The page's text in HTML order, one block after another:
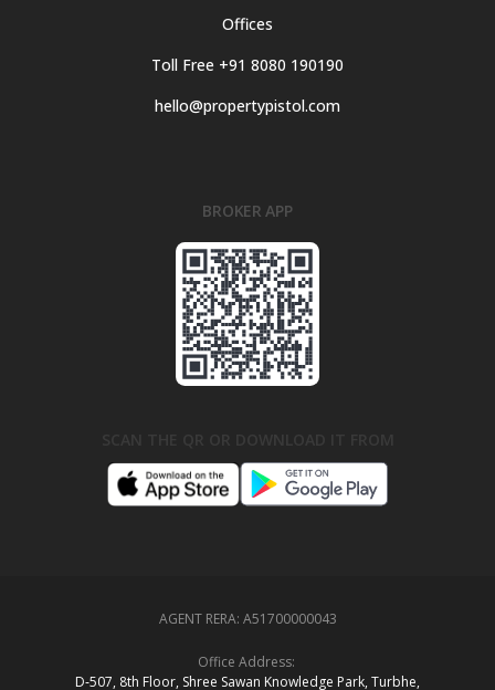
Offices
Toll Free +91 8080 190190
hello@propertypistol.com
BROKER APP
AGENT RERA: A51700000043
Office Address:
D‑507,‍ 8th Floor, Shree Sawan Knowledge Park, Turbhe,